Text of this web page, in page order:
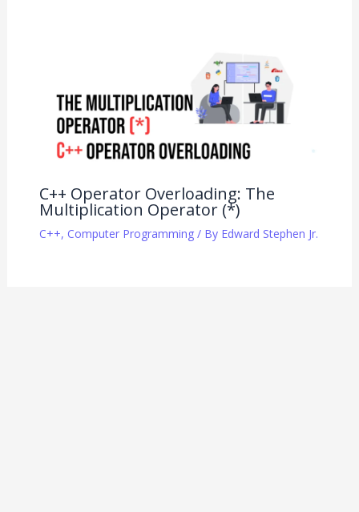
C++ Operator Overloading: The
Multiplication Operator (*)
C++, Computer Programming/ By Edward Stephen Jr.